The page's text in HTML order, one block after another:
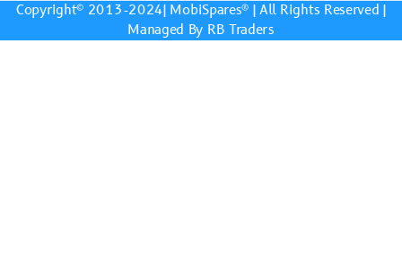
Copyright© 2013-2024| MobiSpares® | All Rights Reserved |
Managed By RB Traders